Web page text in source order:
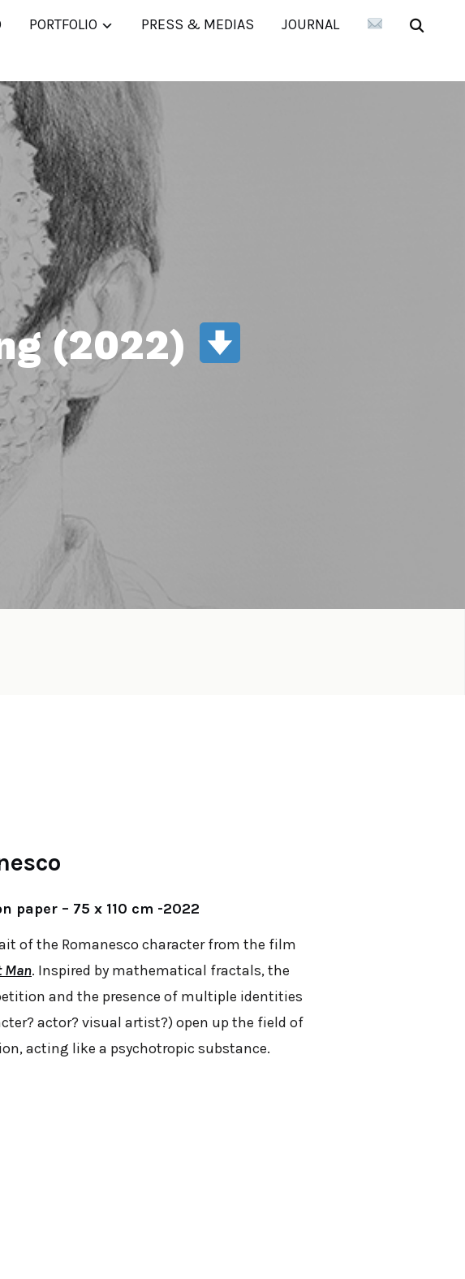
PORTFOLIO PRESS & MEDIAS JOURNAL
(2022)
paper – 75 x 110 cm -2022
of the Romanesco character from the film
Man. Inspired by mathematical fractals, the
and the presence of multiple identities
actor? visual artist?) open up the field of
acting like a psychotropic substance.